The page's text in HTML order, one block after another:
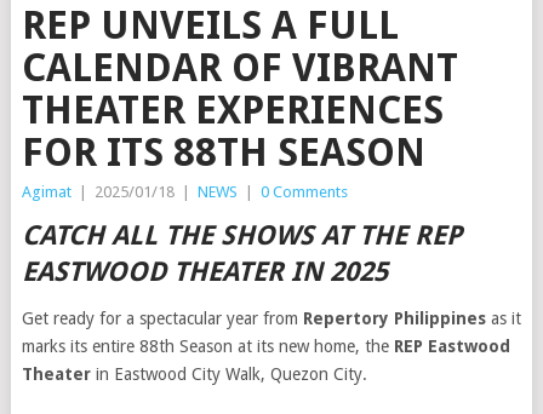
REP UNVEILS A FULL
CALENDAR OF VIBRANT
THEATER EXPERIENCES
FOR ITS 88TH SEASON
Agimat | 2025/01/18 | NEWS | 0 Comments
CATCH ALL THE SHOWS AT THE REP
EASTWOOD THEATER IN 2025
Get ready for a spectacular year from Repertory Philippinesas it
marks its entire 88th Season at its new home, the REP Eastwood
Theaterin Eastwood City Walk, Quezon City.